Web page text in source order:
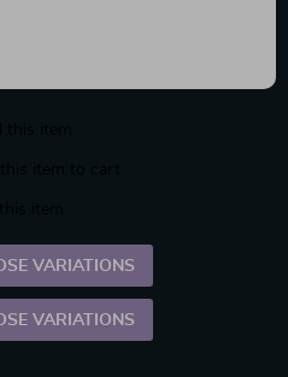
VARIATIONS
VARIATIONS